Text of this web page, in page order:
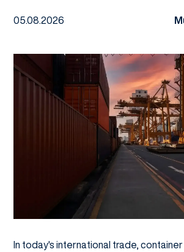
05.08.2026
In today's international trade,